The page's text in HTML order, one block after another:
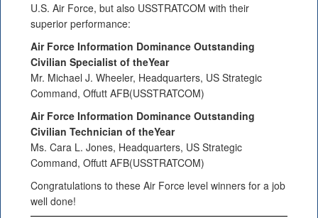
U.S. Air Force, but also USSTRATCOM with their
superior performance:
Air Force Information Dominance Outstanding
Civilian Specialist of theYear
Mr. Michael J. Wheeler, Headquarters, US Strategic
Command, Offutt AFB(USSTRATCOM)
Air Force Information Dominance Outstanding
Civilian Technician of theYear
Ms. Cara L. Jones, Headquarters, US Strategic
Command, Offutt AFB(USSTRATCOM)
Congratulations to these Air Force level winners for a job
well done!